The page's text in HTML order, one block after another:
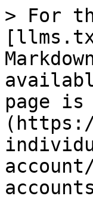
> For
page is